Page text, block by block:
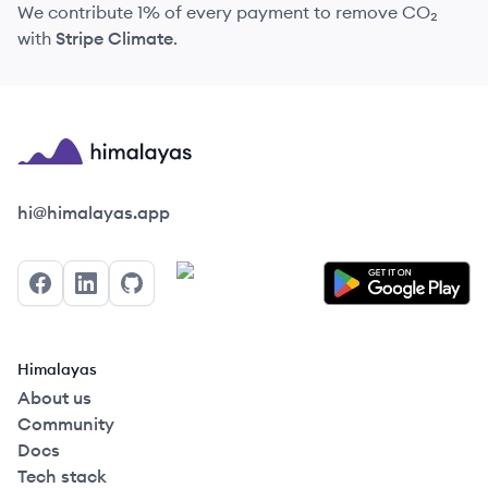
We contribute 1% of every payment to remove CO₂
with Stripe Climate.
Himalayas logo
hi@himalayas.app
FacebookLinkedInGitHub
Himalayas
About us
Community
Docs
Tech stack